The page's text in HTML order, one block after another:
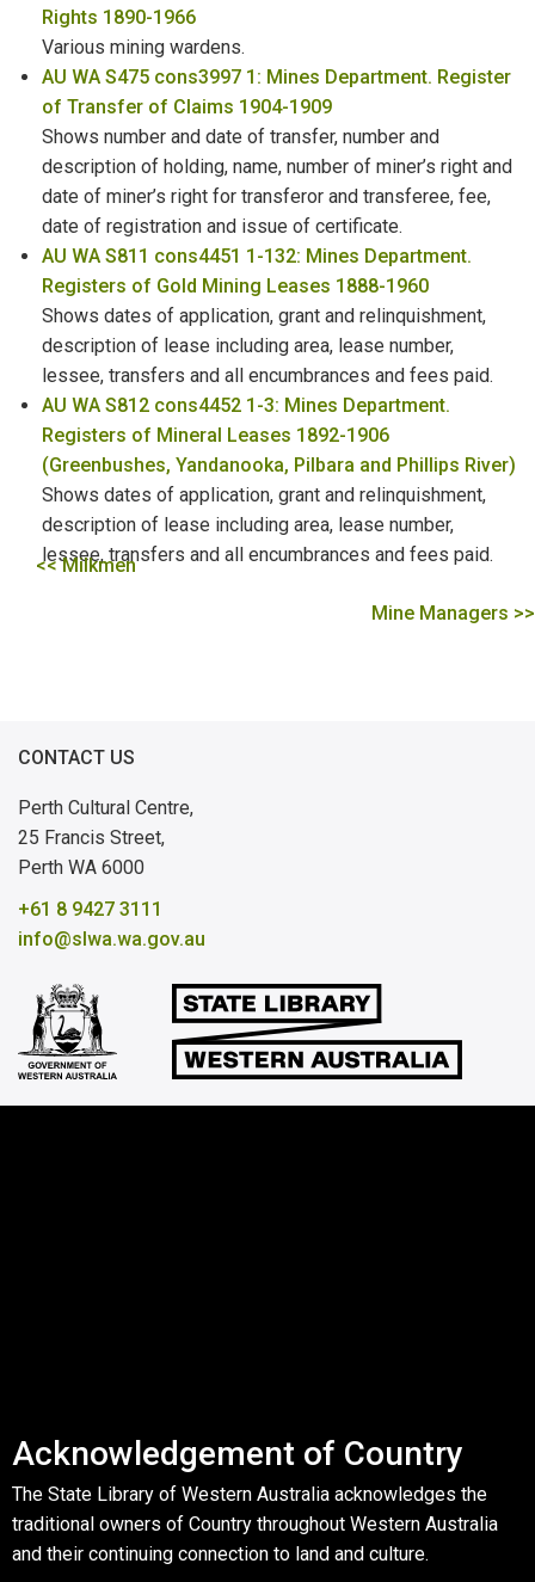
Rights 1890-1966
Various mining wardens.
AU WA S475 cons3997 1: Mines Department. Register
of Transfer of Claims 1904-1909
Shows number and date of transfer, number and
description of holding, name, number of miner’s right and
date of miner’s right for transferor and transferee, fee,
date of registration and issue of certificate.
AU WA S811 cons4451 1-132: Mines Department.
Registers of Gold Mining Leases 1888-1960
Shows dates of application, grant and relinquishment,
description of lease including area, lease number,
lessee, transfers and all encumbrances and fees paid.
AU WA S812 cons4452 1-3: Mines Department.
Registers of Mineral Leases 1892-1906
(Greenbushes, Yandanooka, Pilbara and Phillips River)
Shows dates of application, grant and relinquishment,
description of lease including area, lease number,
lessee, transfers and all encumbrances and fees paid.
<< Milkmen
Mine Managers >>
CONTACT US
Perth Cultural Centre,
25 Francis Street,
Perth WA 6000
+61 8 9427 3111
info@slwa.wa.gov.au
Acknowledgement of Country
The State Library of Western Australia acknowledges the
traditional owners of Country throughout Western Australia
and their continuing connection to land and culture.